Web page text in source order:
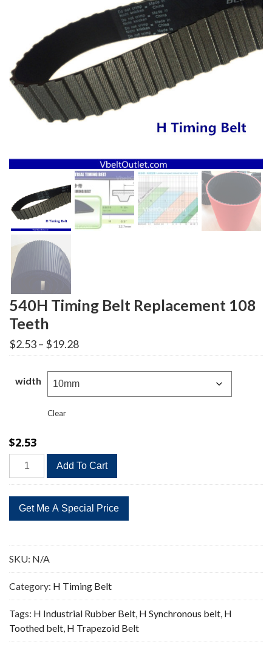
540H Timing Belt Replacement 108
Teeth
$2.53– $19.28Price
range:
through
$19.28
width
Clear
$2.53
540H
Timing
Replacement
108
quantity
Add To Cart
SKU: N/A
Category: H Timing Belt
Tags: H Industrial Rubber Belt, H Synchronous belt, H
Toothed belt, H Trapezoid Belt